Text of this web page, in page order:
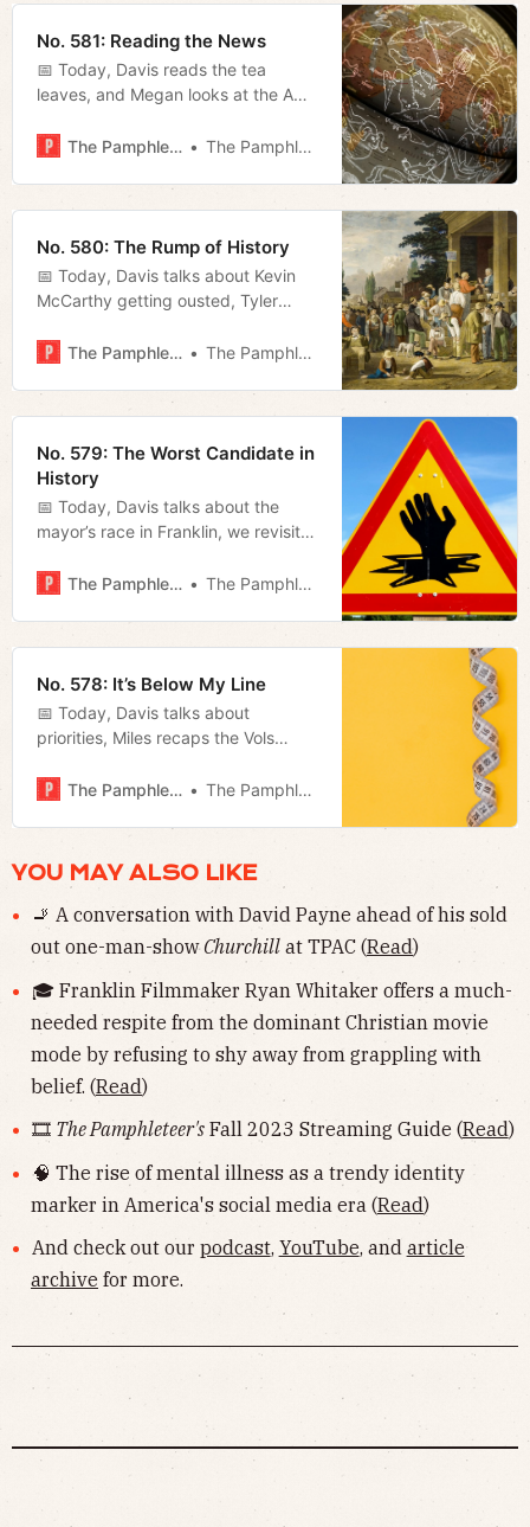
No. 581: Reading the News
📅 Today, Davis reads the tea
leaves, and Megan looks at the AG’s
agenda.
The Pamphleteer The Pamphleteer
No. 580: The Rump of History
📅 Today, Davis talks about Kevin
McCarthy getting ousted, Tyler
whose one-man-show Churchill
Megan recaps last night’s council
The Pamphleteer The Pamphleteer
No. 579: The Worst Candidate in
History
📅 Today, Davis talks about the
mayor’s race in Franklin, we revisit
Megan previews tonight’s Metro
The Pamphleteer The Pamphleteer
No. 578: It’s Below My Line
📅 Today, Davis talks about
priorities, Miles recaps the Vols
summarizes Freddie O’Connell’s
The Pamphleteer The Pamphleteer
YOU MAY ALSO LIKE
🚬 A conversation with David Payne ahead of his sold
out one-man-show Churchill at TPAC (Read)
🎓 Franklin Filmmaker Ryan Whitaker offers a much-
needed respite from the dominant Christian movie
mode by refusing to shy away from grappling with
belief. (Read)
🎞 The Pamphleteer'sFall 2023 Streaming Guide (Read)
🧠 The rise of mental illness as a trendy identity
marker in America's social media era (Read)
And check out our podcast, YouTube, and article
archive for more.